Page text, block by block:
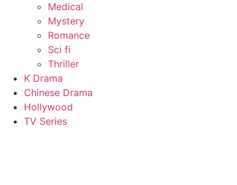
Medical
Mystery
Romance
Sci fi
Thriller
K Drama
Chinese Drama
Hollywood
TV Series